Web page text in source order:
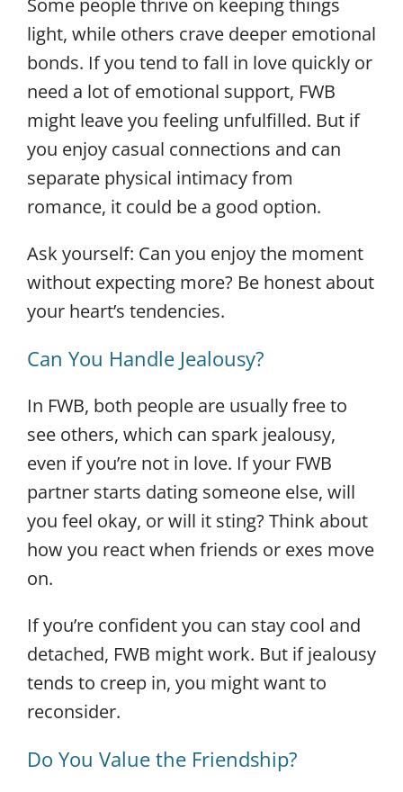
light, while others crave deeper emotional
bonds. If you tend to fall in love quickly or
need a lot of emotional support, FWB
might leave you feeling unfulfilled. But if
you enjoy casual connections and can
separate physical intimacy from
romance, it could be a good option.
Ask yourself: Can you enjoy the moment
without expecting more? Be honest about
your heart’s tendencies.
Can You Handle Jealousy?
In FWB, both people are usually free to
see others, which can spark jealousy,
even if you’re not in love. If your FWB
partner starts dating someone else, will
you feel okay, or will it sting? Think about
how you react when friends or exes move
on.
If you’re confident you can stay cool and
detached, FWB might work. But if jealousy
tends to creep in, you might want to
reconsider.
Do You Value the Friendship?